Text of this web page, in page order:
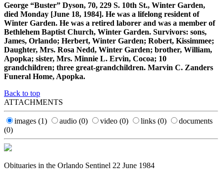
George “Buster” Dyson, 70, 229 S. 10th St., Winter Garden,
died Monday [June 18, 1984]. He was a lifelong resident of
Winter Garden. He was a retired laborer and was a member of
Bethlehem Baptist Church, Winter Garden. Survivors: sons,
James, Orlando; Herbert, Winter Garden; Robert, Kissimmee;
Daughter, Mrs. Rosa Nedd, Winter Garden; brother, William,
Apopka; sister, Mrs. Minnie L. Ervin, Cocoa; 10
grandchildren; three great-grandchildren. Marvin C. Zanders
Funeral Home, Apopka.
Back to top
ATTACHMENTS
images (1) audio (0) video (0) links (0)
documents
(0)
Obituaries in the Orlando Sentinel 22 June 1984